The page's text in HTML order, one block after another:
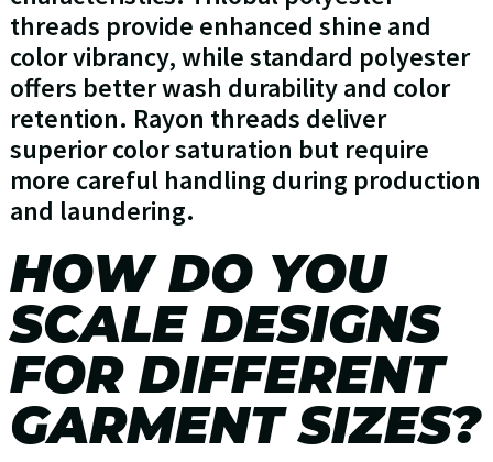
threads provide enhanced shine and
color vibrancy, while standard polyester
offers better wash durability and color
retention. Rayon threads deliver
superior color saturation but require
more careful handling during production
and laundering.
HOW DO YOU
SCALE DESIGNS
FOR DIFFERENT
GARMENT SIZES?